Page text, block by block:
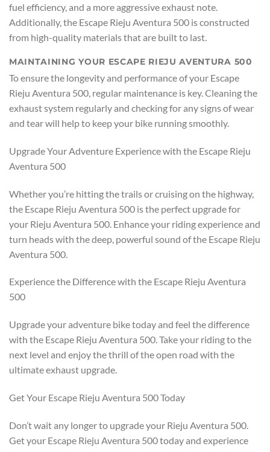
fuel efficiency, and a more aggressive exhaust note.
Additionally, the Escape Rieju Aventura 500 is constructed
from high-quality materials that are built to last.
MAINTAINING YOUR ESCAPE RIEJU AVENTURA 500
To ensure the longevity and performance of your Escape
Rieju Aventura 500, regular maintenance is key. Cleaning the
exhaust system regularly and checking for any signs of wear
and tear will help to keep your bike running smoothly.
Upgrade Your Adventure Experience with the Escape Rieju
Aventura 500
Whether you’re hitting the trails or cruising on the highway,
the Escape Rieju Aventura 500 is the perfect upgrade for
your Rieju Aventura 500. Enhance your riding experience and
turn heads with the deep, powerful sound of the Escape Rieju
Aventura 500.
Experience the Difference with the Escape Rieju Aventura
500
Upgrade your adventure bike today and feel the difference
with the Escape Rieju Aventura 500. Take your riding to the
next level and enjoy the thrill of the open road with the
ultimate exhaust upgrade.
Get Your Escape Rieju Aventura 500 Today
Don’t wait any longer to upgrade your Rieju Aventura 500.
Get your Escape Rieju Aventura 500 today and experience